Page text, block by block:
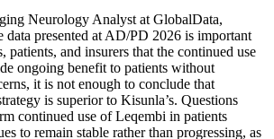
Neurology Analyst at GlobalData,
data presented at AD/PD 2026 is important
and insurers that the continued use
ongoing benefit to patients without
it is not enough to conclude that
is superior to Kisunla’s. Questions
continued use of Leqembi in patients
to remain stable rather than progressing, as